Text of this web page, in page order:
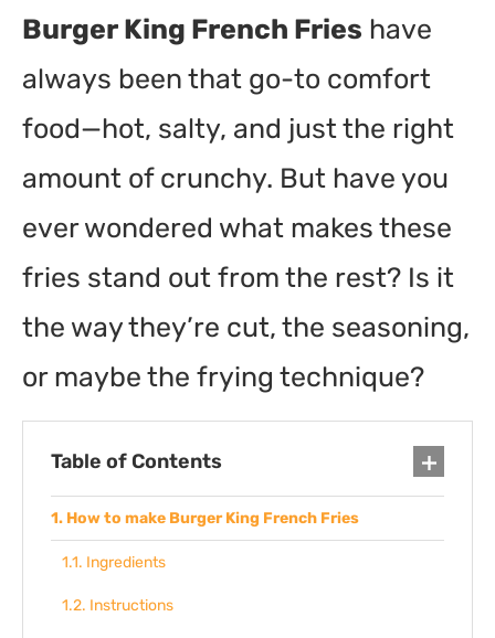
Burger King French Fries have
always been that go-to comfort
food—hot, salty, and just the right
amount of crunchy. But have you
ever wondered what makes these
fries stand out from the rest? Is it
the way they’re cut, the seasoning,
or maybe the frying technique?
Table of Contents
How to make Burger King French Fries
Ingredients
Instructions